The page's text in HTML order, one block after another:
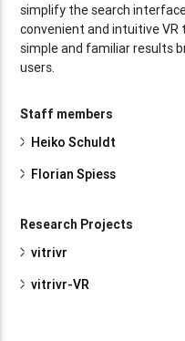
simplify the search
convenient and intuitive
simple and familiar results
users.
Staff members
Heiko Schuldt
Florian Spiess
Research Projects
vitrivr
vitrivr-VR